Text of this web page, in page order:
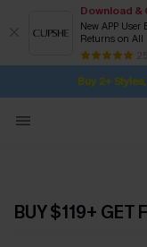
Download &
New APP
Returns on All
Buy 2+
BUY $119+ GET